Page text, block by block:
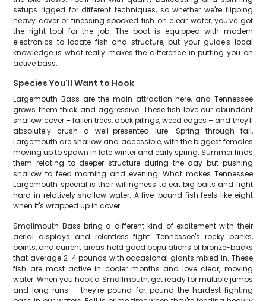
setups rigged for different techniques, so whether we're flipping
heavy cover or finessing spooked fish on clear water, you've got
the right tool for the job. The boat is equipped with modern
electronics to locate fish and structure, but your guide's local
knowledge is what really makes the difference in putting you on
active bass.
Species You'll Want to Hook
Largemouth Bass are the main attraction here, and Tennessee
grows them thick and aggressive. These fish love our abundant
shallow cover – fallen trees, dock pilings, weed edges – and they'll
absolutely crush a well-presented lure. Spring through fall,
Largemouth are shallow and accessible, with the biggest females
moving up to spawn in late winter and early spring. Summer finds
them relating to deeper structure during the day but pushing
shallow to feed morning and evening. What makes Tennessee
Largemouth special is their willingness to eat big baits and fight
hard in relatively shallow water. A five-pound fish feels like eight
when it's wrapped up in cover.
Smallmouth Bass bring a different kind of excitement with their
aerial displays and relentless fight. Tennessee's rocky banks,
points, and current areas hold good populations of bronze-backs
that average 2-4 pounds with occasional giants mixed in. These
fish are most active in cooler months and love clear, moving
water. When you hook a Smallmouth, get ready for multiple jumps
and long runs – they're pound-for-pound the hardest fighting